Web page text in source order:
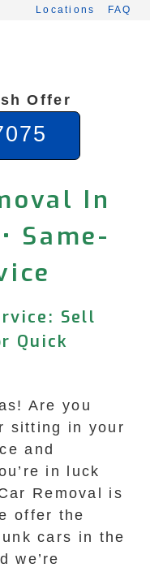
Locations FAQ
Offer
In
Same-
Sell
Quick
Are you
sitting in your
and
in luck
Removal is
offer the
cars in the
we’re